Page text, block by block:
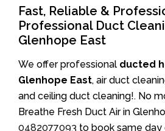
Fast, Reliable &
Professional Duct
Glenhope East
We offer professional ducted
Glenhope East, air duct
and ceiling duct cleaning!. No
Breathe Fresh Duct Air in
0482077093 to book same day